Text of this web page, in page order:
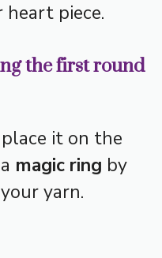
piece.
the first round
it on the
magic ring by
yarn.